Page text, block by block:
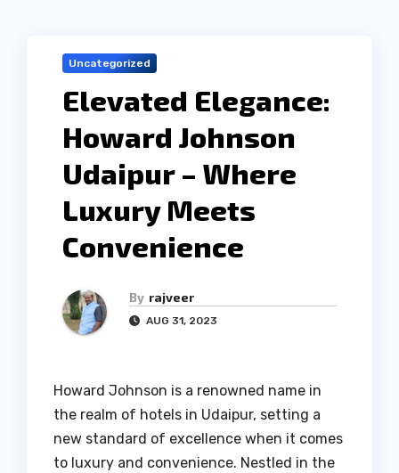
Uncategorized
Elevated Elegance:
Howard Johnson
Udaipur – Where
Luxury Meets
Convenience
By rajveer
AUG 31, 2023
Howard Johnson is a renowned name in
the realm of hotels in Udaipur, setting a
new standard of excellence when it comes
to luxury and convenience. Nestled in the